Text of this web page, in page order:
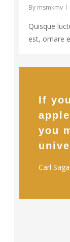
By msmkmv
Quisque
est, ornare
If
you
Carl